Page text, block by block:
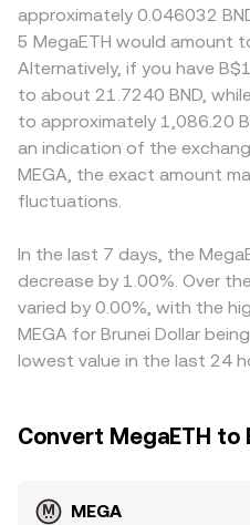
approximately 0.046032
5 MegaETH would amount
Alternatively, if you have
to about 21.7240 BND,
to approximately 1,086.20
an indication of the
MEGA, the exact amount
fluctuations.
In the last 7 days, the
decrease by 1.00%. Over
varied by 0.00%, with the
MEGA for Brunei Dollar
lowest value in the last 24
Convert MegaETH to
MEGA